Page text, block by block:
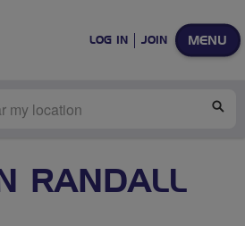
MENU
LOG IN JOIN
RANDALL